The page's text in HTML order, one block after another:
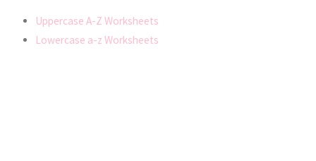
Uppercase A-Z Worksheets
Lowercase a-z Worksheets